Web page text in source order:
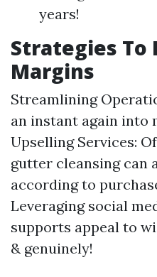
years!
Strategies
Margins
Streamlining
an instant again
Upselling Services:
gutter cleansing can
according to
Leveraging social
supports appeal to
& genuinely!